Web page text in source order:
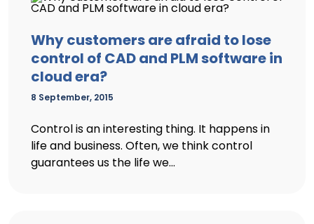
Why customers are afraid to lose
control of CAD and PLM software in
cloud era?
8 September, 2015
Control is an interesting thing. It happens in
life and business. Often, we think control
guarantees us the life we...